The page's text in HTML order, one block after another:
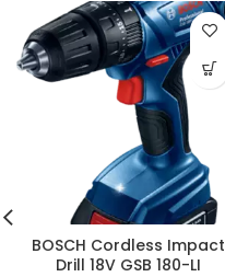
BOSCH Cordless Impact
Drill 18V GSB 180-LI